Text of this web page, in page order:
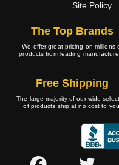
Site Policy
The Top Brands
We offer great pricing on millions
products from leading
Free Shipping
The large majority of our wide
of products ship at no cost to